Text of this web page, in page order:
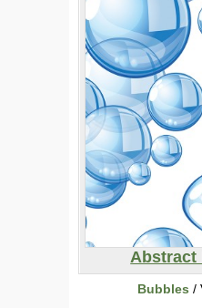
Abstract
Bubbles /